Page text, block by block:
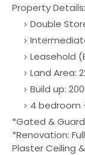
Property Details:
Double
Leasehold
Land Area:
Build up:
4 bedroom
*Gated &
*Renovation:
Plaster Ceiling